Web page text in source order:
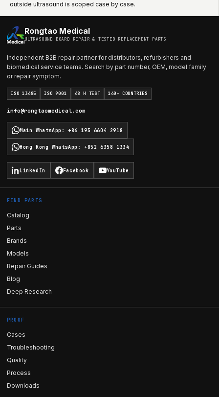
outside ultrasound is scoped case by case.
Rongtao Medical
ULTRASOUND BOARD REPAIR & TESTED REPLACEMENT PARTS
Independent B2B repair partner for distributors, refurbishers and
biomedical service teams. Search by part number, OEM, model family
or repair symptom.
ISO 13485 ISO 9001 48 H TEST 140+ COUNTRIES
info@rongtaomedical.com
Main WhatsApp : +86 195 6604 2918
Hong Kong WhatsApp : +852 6358 1334
LinkedIn Facebook YouTube
FIND PARTS
Catalog
Parts
Brands
Models
Repair Guides
Blog
Deep Research
PROOF
Cases
Troubleshooting
Quality
Process
Downloads